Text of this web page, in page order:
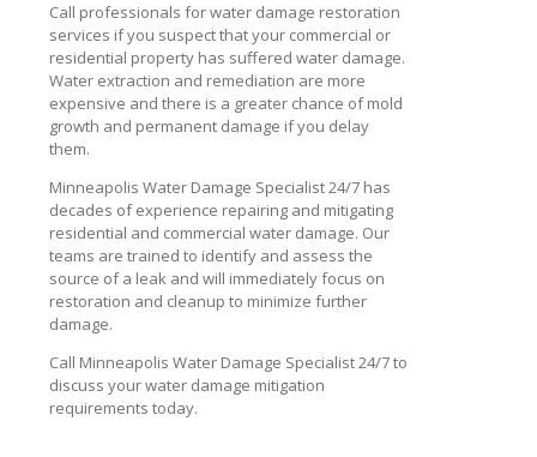
Call professionals for water damage restoration
services if you suspect that your commercial or
residential property has suffered water damage.
Water extraction and remediation are more
expensive and there is a greater chance of mold
growth and permanent damage if you delay
them.
Minneapolis Water Damage Specialist 24/7 has
decades of experience repairing and mitigating
residential and commercial water damage. Our
teams are trained to identify and assess the
source of a leak and will immediately focus on
restoration and cleanup to minimize further
damage.
Call Minneapolis Water Damage Specialist 24/7 to
discuss your water damage mitigation
requirements today.